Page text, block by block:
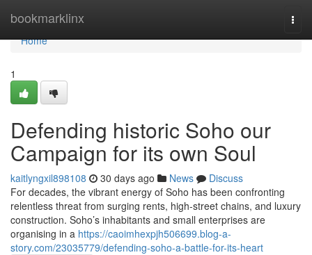
bookmarklinx
Home
Home
1
Defending historic Soho our
Campaign for its own Soul
kaitlyngxil898108 30 days ago News
Discuss
For decades, the vibrant energy of Soho has been confronting
relentless threat from surging rents, high‑street chains, and luxury
construction. Soho’s inhabitants and small enterprises are
organising in a https://caoimhexpjh506699.blog-a-
story.com/23035779/defending-soho-a-battle-for-its-heart